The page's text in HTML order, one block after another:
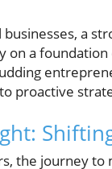
a
a
proactive
the journey